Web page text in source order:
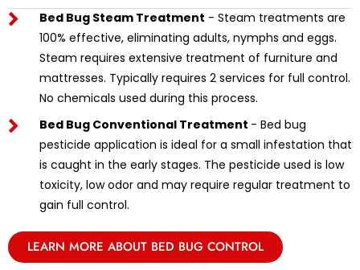
Bed Bug Steam Treatment - Steam treatments are
100% effective, eliminating adults, nymphs and eggs.
Steam requires extensive treatment of furniture and
mattresses. Typically requires 2 services for full control.
No chemicals used during this process.
Bed Bug Conventional Treatment - Bed bug
pesticide application is ideal for a small infestation that
is caught in the early stages. The pesticide used is low
toxicity, low odor and may require regular treatment to
gain full control.
LEARN MORE ABOUT BED BUG CONTROL